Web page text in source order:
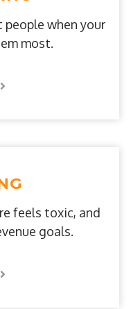
when your
most.
feels toxic, and
goals.